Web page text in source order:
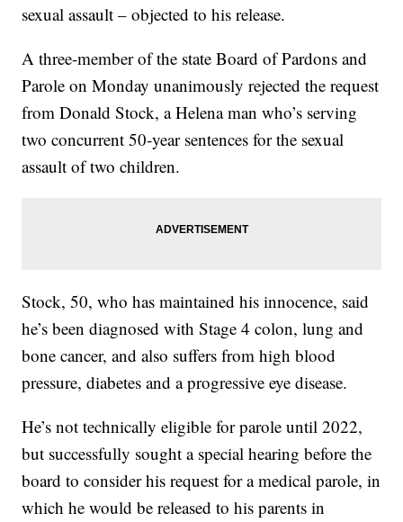
sexual assault – objected to his release.
A three-member of the state Board of Pardons and
Parole on Monday unanimously rejected the request
from Donald Stock, a Helena man who’s serving
two concurrent 50-year sentences for the sexual
assault of two children.
Stock, 50, who has maintained his innocence, said
he’s been diagnosed with Stage 4 colon, lung and
bone cancer, and also suffers from high blood
pressure, diabetes and a progressive eye disease.
He’s not technically eligible for parole until 2022,
but successfully sought a special hearing before the
board to consider his request for a medical parole, in
which he would be released to his parents in